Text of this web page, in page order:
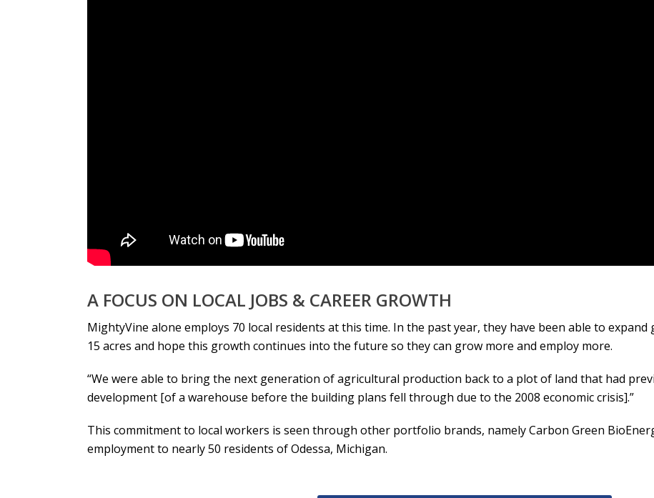
A FOCUS ON LOCAL JOBS & CAREER GROWTH
MightyVine alone employs 70 local residents at this time. In the past year, they have been able to
15 acres and hope this growth continues into the future so they can grow more and employ more.
“We were able to bring the next generation of agricultural production back to a plot of land that had
development [of a warehouse before the building plans fell through due to the 2008 economic crisis].”
This commitment to local workers is seen through other portfolio brands, namely Carbon Green
employment to nearly 50 residents of Odessa, Michigan.